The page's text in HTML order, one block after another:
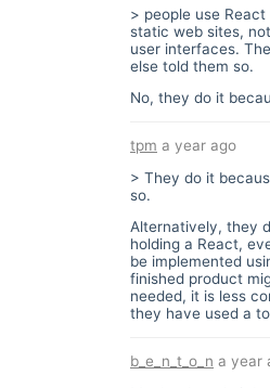
> people use
static web sites,
user interfaces.
else told them so.
No, they do it
tpm a year ago
> They do it
so.
Alternatively, they
holding a React,
be implemented
finished product
needed, it is less
they have used a
b_e_n_t_o_n a year